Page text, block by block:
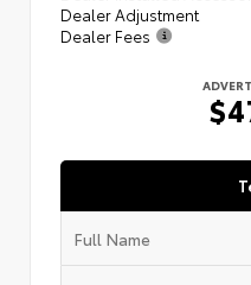
Dealer Adjustment
Dealer Fees